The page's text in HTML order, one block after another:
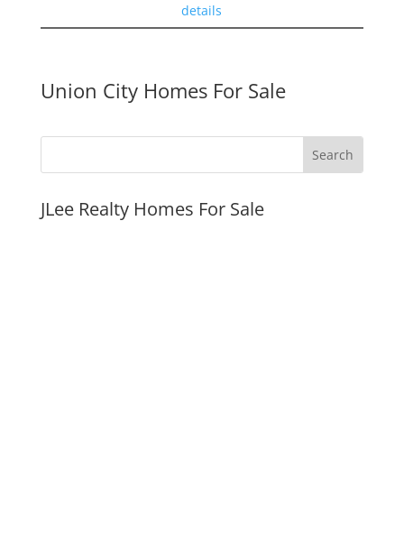
details
Union City Homes For Sale
JLee Realty Homes For Sale